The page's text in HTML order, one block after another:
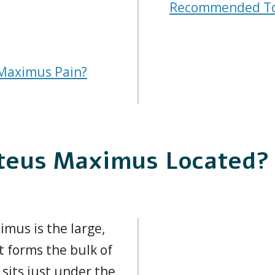
Pain?
Recommended
Maximus Located?
is the large,
forms the bulk of
just under the